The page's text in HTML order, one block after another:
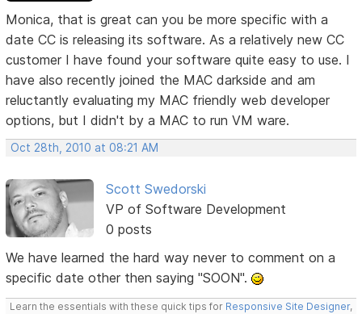
Monica, that is great can you be more specific with a
date CC is releasing its software. As a relatively new CC
customer I have found your software quite easy to use. I
have also recently joined the MAC darkside and am
reluctantly evaluating my MAC friendly web developer
options, but I didn't by a MAC to run VM ware.
Oct 28th, 2010 at 08:21 AM
Scott Swedorski
VP of Software Development
0 posts
We have learned the hard way never to comment on a
specific date other then saying "SOON".
Learn the essentials with these quick tips for Responsive Site Designer,